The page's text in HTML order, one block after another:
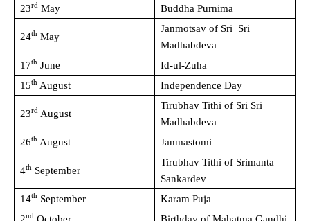
23rd May Buddha Purnima
24th May
Janmotsav of Sri Sri
Madhabdeva
17th June
Id-ul-Zuha
15th August Independence Day
23rd August
Tirubhav Tithi of Sri Sri
Madhabdeva
26th August Janmastomi
4th September
Tirubhav Tithi of Srimanta
Sankardev
14th September
Karam Puja
nd